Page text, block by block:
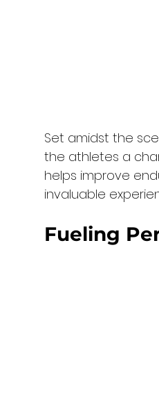
Set amidst the
the athletes a
helps improve
invaluable
Fueling